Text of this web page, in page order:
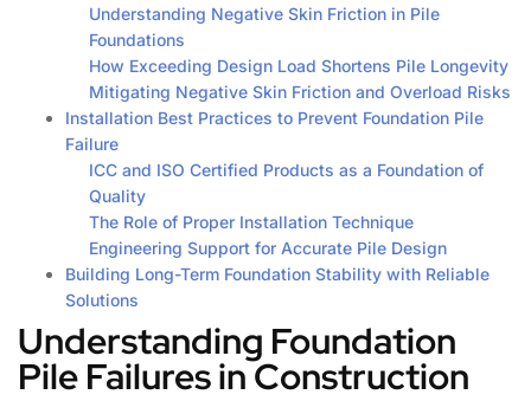
Understanding Negative Skin Friction in Pile
Foundations
How Exceeding Design Load Shortens Pile Longevity
Mitigating Negative Skin Friction and Overload Risks
Installation Best Practices to Prevent Foundation Pile
Failure
ICC and ISO Certified Products as a Foundation of
Quality
The Role of Proper Installation Technique
Engineering Support for Accurate Pile Design
Building Long-Term Foundation Stability with Reliable
Solutions
Understanding Foundation
Pile Failures in Construction